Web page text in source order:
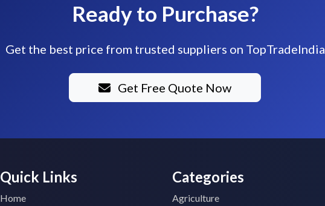
Ready to Purchase?
Get the best price from trusted suppliers on TopTradeIndia
Get Free Quote Now
Quick Links
Home
Categories
Agriculture